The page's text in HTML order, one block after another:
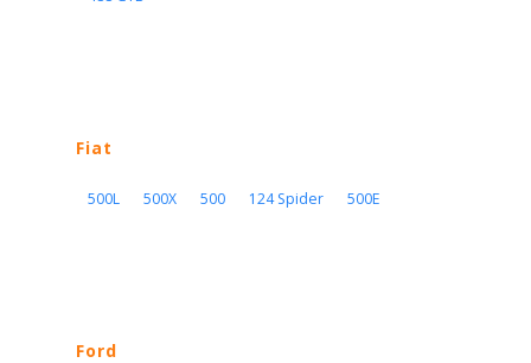
Fiat
500L 500X 500 124 Spider 500E
Ford